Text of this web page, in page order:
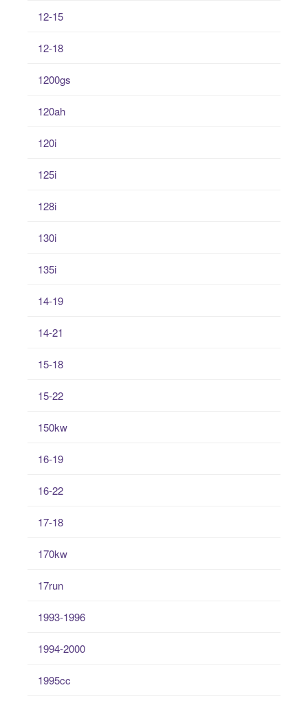
12-15
12-18
1200gs
120ah
120i
125i
128i
130i
135i
14-19
14-21
15-18
15-22
150kw
16-19
16-22
17-18
170kw
17run
1993-1996
1994-2000
1995cc